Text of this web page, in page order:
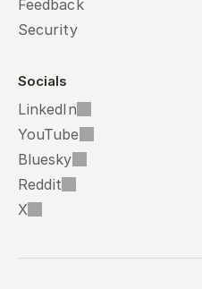
Feedback
Security
Socials
LinkedIn
YouTube
Bluesky
Reddit
X